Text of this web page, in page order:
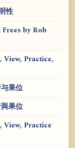
性
Frees by Rob
View, Practice,
果位
果位
View, Practice